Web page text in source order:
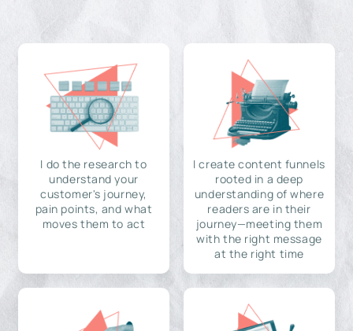
I do the research to
understand your
customer's journey,
pain points, and what
moves them to act
I create content funnels
rooted in a deep
understanding of where
readers are in their
journey—meeting them
with the right message
at the right time